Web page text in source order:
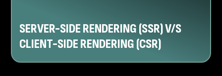
SERVER-SIDE RENDERING (SSR) V/S
CLIENT-SIDE RENDERING (CSR)